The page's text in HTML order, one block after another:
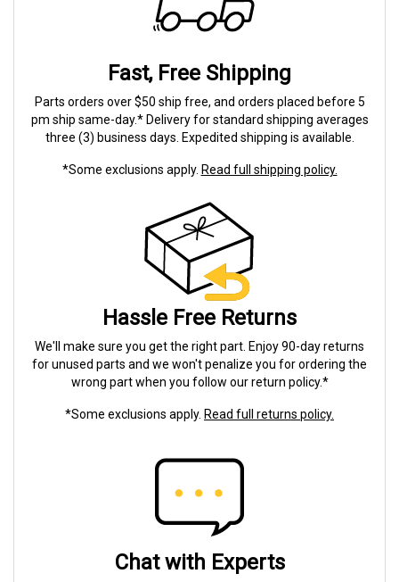
Fast, Free Shipping
Parts orders over $50 ship free, and orders placed before 5
pm ship same-day.* Delivery for standard shipping averages
three (3) business days. Expedited shipping is available.
*Some exclusions apply. Read full shipping policy.
Hassle Free Returns
We'll make sure you get the right part. Enjoy 90-day returns
for unused parts and we won't penalize you for ordering the
wrong part when you follow our return policy.*
*Some exclusions apply. Read full returns policy.
Chat with Experts